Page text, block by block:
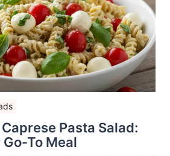
Pasta Salad:
To Meal